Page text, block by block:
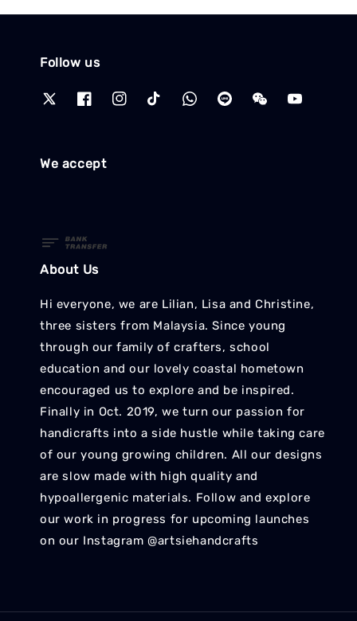
Follow us
We accept
About Us
Hi everyone, we are Lilian, Lisa and Christine,
three sisters from Malaysia. Since young
through our family of crafters, school
education and our lovely coastal hometown
encouraged us to explore and be inspired.
Finally in Oct. 2019, we turn our passion for
handicrafts into a side hustle while taking care
of our young growing children. All our designs
are slow made with high quality and
hypoallergenic materials. Follow and explore
our work in progress for upcoming launches
on our Instagram @artsiehandcrafts